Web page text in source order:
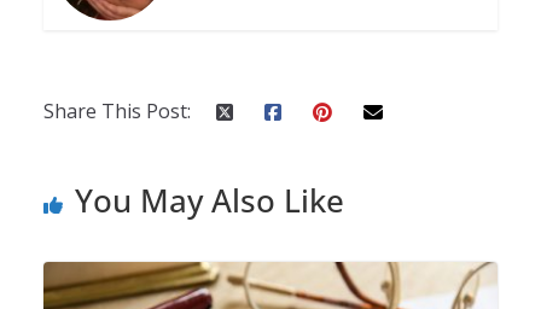
Share This Post:
You May Also Like